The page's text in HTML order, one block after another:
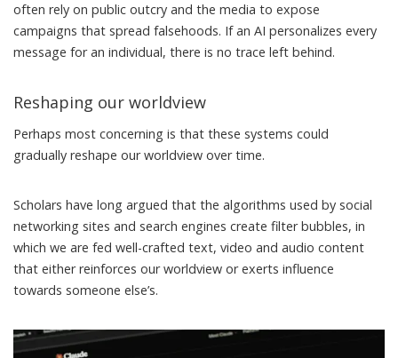
often rely on public outcry and the media to expose
campaigns that spread falsehoods. If an AI personalizes every
message for an individual, there is no trace left behind.
Reshaping our worldview
Perhaps most concerning is that these systems could
gradually reshape our worldview over time.
Scholars have long argued that the algorithms used by social
networking sites and search engines create filter bubbles, in
which we are fed well-crafted text, video and audio content
that either reinforces our worldview or exerts influence
towards someone else’s.